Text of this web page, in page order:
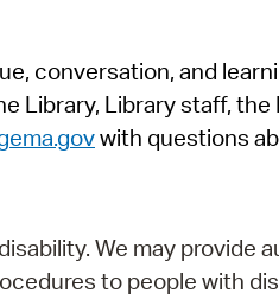
conversation, and
Library staff,
with questions
We may provide
to people with